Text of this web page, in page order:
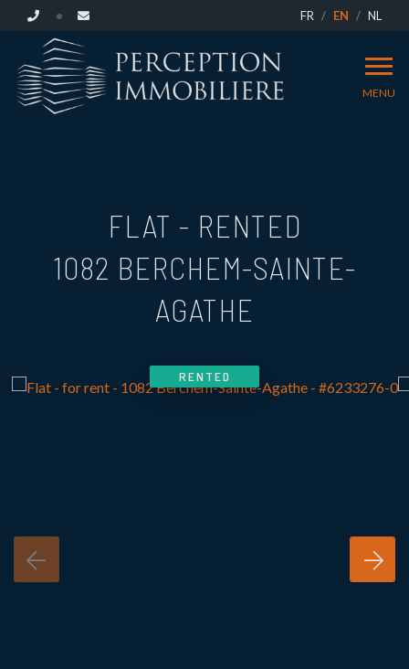
FR EN NL
MENU
FLAT - RENTED
1082 BERCHEM-SAINTE-
AGATHE
RENTED